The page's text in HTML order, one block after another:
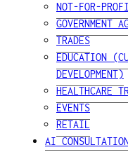
NOT-FOR-
GOVERNMENT
TRADES
EDUCATION
DEVELOPMENT)
HEALTHCARE
EVENTS
RETAIL
AI